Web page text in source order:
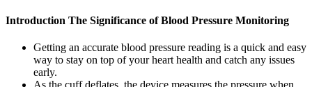
Introduction The Significance of Blood Pressure Monitoring
Getting an accurate blood pressure reading is a quick and easy
way to stay on top of your heart health and catch any issues
early.